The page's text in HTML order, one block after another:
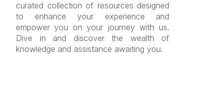
curated collection of resources designed
to enhance your experience and
empower you on your journey with us.
Dive in and discover the wealth of
knowledge and assistance awaiting you.